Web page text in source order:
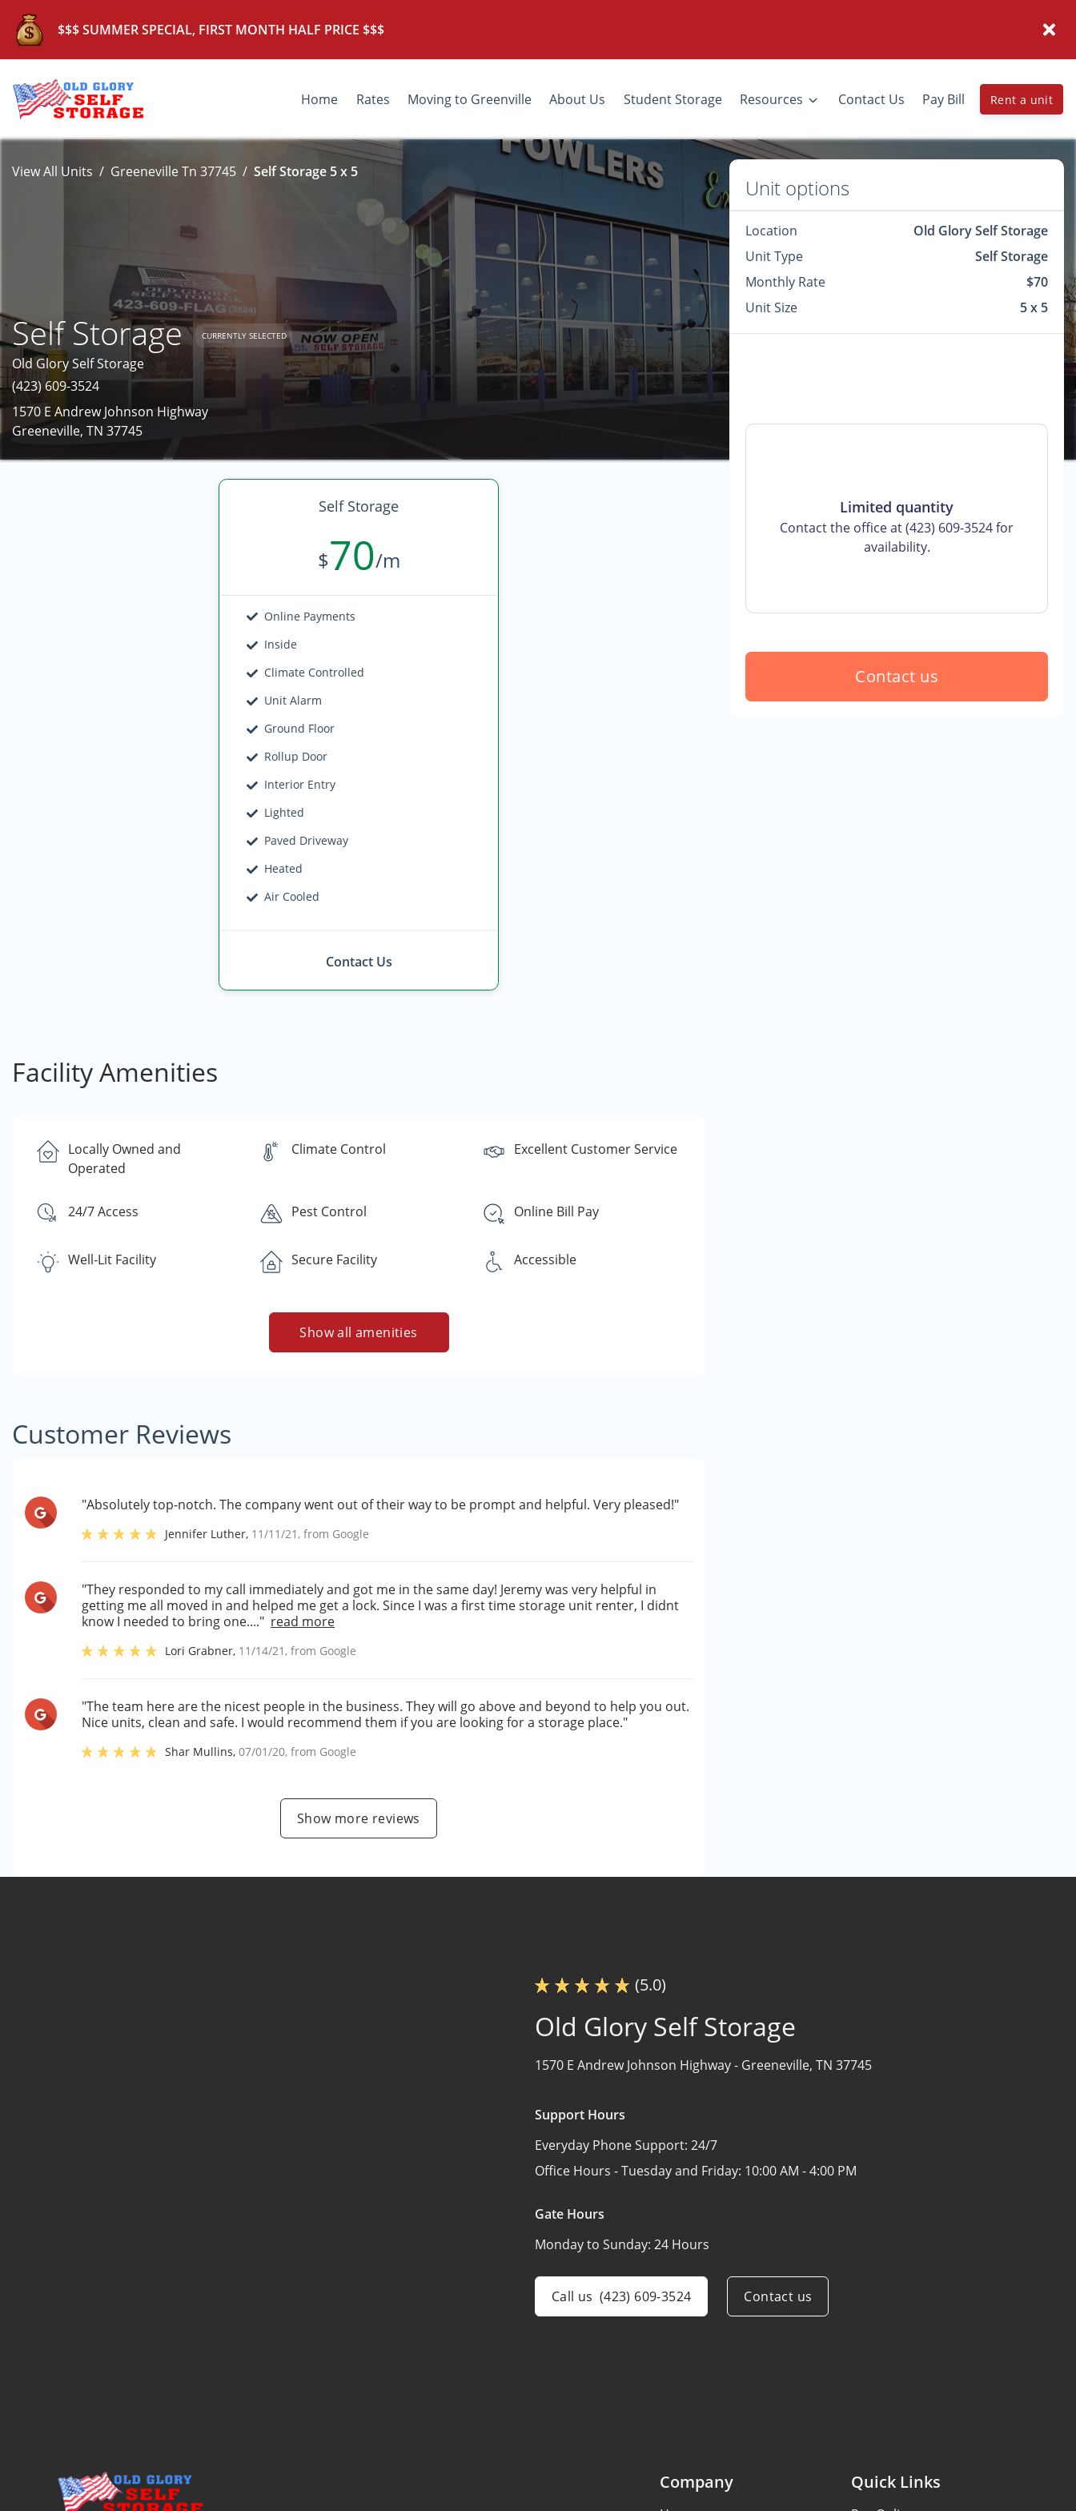
$$$ SUMMER SPECIAL, FIRST MONTH HALF PRICE $$$
Home Rates Moving to Greenville About Us Student Storage Resources Contact Us Pay Bill Rent a unit
View All Units Greeneville Tn 37745 Self Storage 5 x 5
Self Storage CURRENTLY SELECTED
Old Glory Self Storage
(423) 609-3524
1570 E Andrew Johnson Highway
Greeneville, TN 37745
Self Storage
$70/m
Online Payments
Inside
Climate Controlled
Unit Alarm
Ground Floor
Rollup Door
Interior Entry
Lighted
Paved Driveway
Heated
Air Cooled
Contact Us
Facility Amenities
Locally Owned and
Operated
Climate Control Excellent Customer Service
24/7 Access Pest Control Online Bill Pay
Well-Lit Facility Secure Facility Accessible
Show all amenities
Customer Reviews
"Absolutely top-notch. The company went out of their way to be prompt and helpful. Very pleased!"
Jennifer Luther, 11/11/21 , from Google
"They responded to my call immediately and got me in the same day! Jeremy was very helpful in
getting me all moved in and helped me get a lock. Since I was a first time storage unit renter, I didnt
know I needed to bring one...." read more
Lori Grabner, 11/14/21 , from Google
"The team here are the nicest people in the business. They will go above and beyond to help you out.
Nice units, clean and safe. I would recommend them if you are looking for a storage place."
Shar Mullins,07/01/20, from Google
Show more reviews
Unit options
Location
Old Glory Self Storage
Unit Type
Self Storage
Monthly Rate
$70
Unit Size
5 x 5
Limited quantity
Contact the office at (423) 609-3524 for
availability.
Contact us
(5.0)
Old Glory Self Storage
1570 E Andrew Johnson Highway - Greeneville, TN 37745
Support Hours
Everyday Phone Support: 24/7
Office Hours - Tuesday and Friday: 10:00 AM - 4:00 PM
Gate Hours
Monday to Sunday: 24 Hours
Call us (423) 609-3524 Contact us
Company Quick Links